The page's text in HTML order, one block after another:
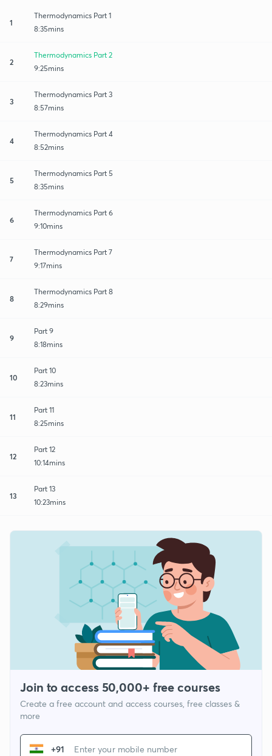
1
Thermodynamics Part 1
8:35mins
2
Thermodynamics Part 2
9:25mins
3
Thermodynamics Part 3
8:57mins
4
Thermodynamics Part 4
8:52mins
5
Thermodynamics Part 5
8:35mins
6
Thermodynamics Part 6
9:10mins
7
Thermodynamics Part 7
9:17mins
8
Thermodynamics Part 8
8:29mins
9
Part 9
8:18mins
10
Part 10
8:23mins
11
Part 11
8:25mins
12
Part 12
10:14mins
13
Part 13
10:23mins
Join to access 50,000+ free courses
Create a free account and access courses, free classes &
more
+91